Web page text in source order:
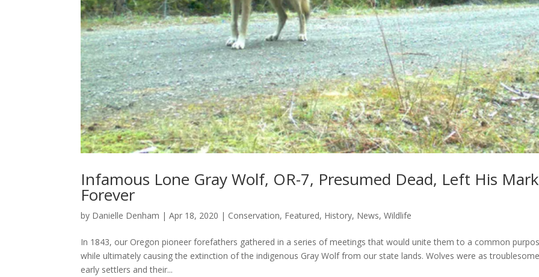
Infamous Lone Gray Wolf, OR-7, Presumed Dead, Left His Mark
Forever
by Danielle Denham |Apr 18, 2020 | Conservation, Featured, History, News,Wildlife
In 1843, our Oregon pioneer forefathers gathered in a series of meetings that would unite them to a common
while ultimately causing the extinction of the indigenous Gray Wolf from our state lands. Wolves were as
early settlers and their...